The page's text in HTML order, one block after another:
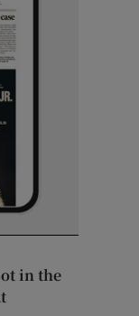
in the